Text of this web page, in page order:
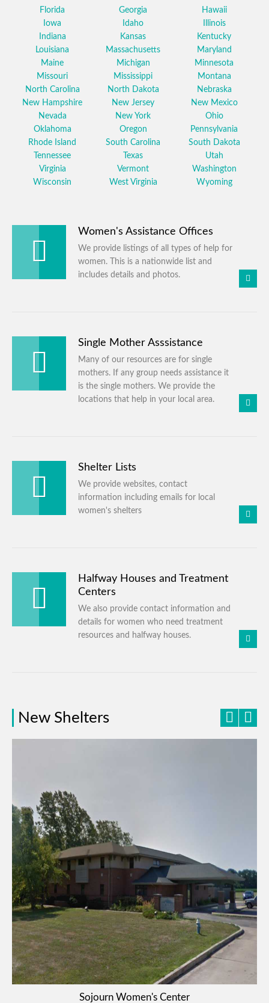
Florida
Georgia
Hawaii
Iowa
Idaho
Illinois
Indiana
Kansas
Kentucky
Louisiana
Massachusetts
Maryland
Maine
Michigan
Minnesota
Missouri
Mississippi
Montana
North Carolina
North Dakota
Nebraska
New Hampshire
New Jersey
New Mexico
Nevada
New York
Ohio
Oklahoma
Oregon
Pennsylvania
Rhode Island
South Carolina
South Dakota
Tennessee
Texas
Utah
Virginia
Vermont
Washington
Wisconsin
West Virginia Wyoming
Women's Assistance Offices
We provide listings of all types of help for
women. This is a nationwide list and
includes details and photos.
Single Mother Asssistance
Many of our resources are for single
mothers. If any group needs assistance it
is the single mothers. We provide the
locations that help in your local area.
Shelter Lists
We provide websites, contact
information including emails for local
women's shelters
Halfway Houses and Treatment
Centers
We also provide contact information and
details for women who need treatment
resources and halfway houses.
New Shelters
Sojourn Women's Center